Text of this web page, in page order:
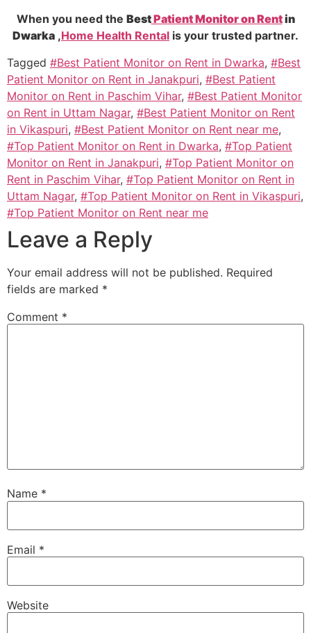
When you need the BestPatient Monitor on Rentin
Dwarka ,Home Health Rental is your trusted partner.
Tagged #Best Patient Monitor on Rent in Dwarka, #Best
Patient Monitor on Rent in Janakpuri, #Best Patient
Monitor on Rent in Paschim Vihar, #Best Patient Monitor
on Rent in Uttam Nagar, #Best Patient Monitor on Rent
in Vikaspuri, #Best Patient Monitor on Rent near me,
#Top Patient Monitor on Rent in Dwarka, #Top Patient
Monitor on Rent in Janakpuri, #Top Patient Monitor on
Rent in Paschim Vihar, #Top Patient Monitor on Rent in
Uttam Nagar, #Top Patient Monitor on Rent in Vikaspuri,
#Top Patient Monitor on Rent near me
Leave a Reply
Your email address will not be published. Required
fields are marked *
Comment *
Name *
Email *
Website